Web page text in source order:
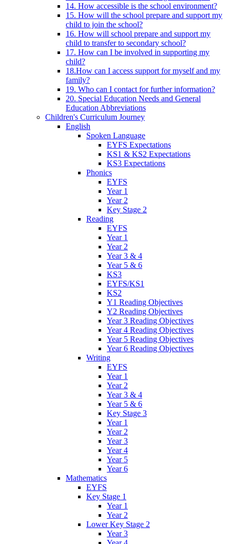
14. How accessible is the school environment?
15. How will the school prepare and support my
child to join the school?
16. How will school prepare and support my
child to transfer to secondary school?
17. How can I be involved in supporting my
child?
18.How can I access support for myself and my
family?
19. Who can I contact for further information?
20. Special Education Needs and General
Education Abbreviations
Children's Curriculum Journey
English
Spoken Language
EYFS Expectations
KS1 & KS2 Expectations
KS3 Expectations
Phonics
EYFS
Year 1
Year 2
Key Stage 2
Reading
EYFS
Year 1
Year 2
Year 3 & 4
Year 5 & 6
KS3
EYFS/KS1
KS2
Y1 Reading Objectives
Y2 Reading Objectives
Year 3 Reading Objectives
Year 4 Reading Objectives
Year 5 Reading Objectives
Year 6 Reading Objectives
Writing
EYFS
Year 1
Year 2
Year 3 & 4
Year 5 & 6
Key Stage 3
Year 1
Year 2
Year 3
Year 4
Year 5
Year 6
Mathematics
EYFS
Key Stage 1
Year 1
Year 2
Lower Key Stage 2
Year 3